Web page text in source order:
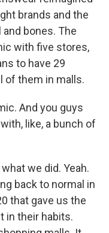
brands and the
and bones. The
with five stores,
to have 29
of them in malls.
And you guys
like, a bunch of
we did. Yeah.
back to normal in
that gave us the
in their habits.